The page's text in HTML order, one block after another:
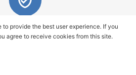
and service
goods, in which quality we are
to provide the best user experience. If you
agree to receive cookies from this site.